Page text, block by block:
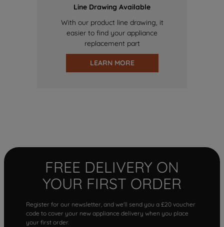
Line Drawing Available
With our product line drawing, it
easier to find your appliance
replacement part
LEARN MORE
FREE DELIVERY ON
YOUR FIRST ORDER
Register for our newsletter, and we'll send you a £20 voucher
code to cover your new appliance delivery when you place
your first order.